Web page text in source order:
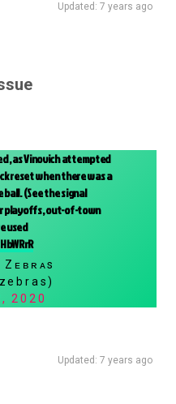
Updated: 7 years ago
as Vinovich attempted
reset when there was a
(See the signal
playoffs, out-of-town
used
Zᴇʙʀᴀs
2020
Updated: 7 years ago